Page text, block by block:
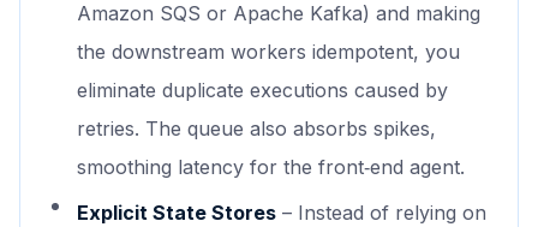
Amazon SQS or Apache Kafka) and making
the downstream workers idempotent, you
eliminate duplicate executions caused by
retries. The queue also absorbs spikes,
smoothing latency for the front‑end agent.
Explicit State Stores – Instead of relying on